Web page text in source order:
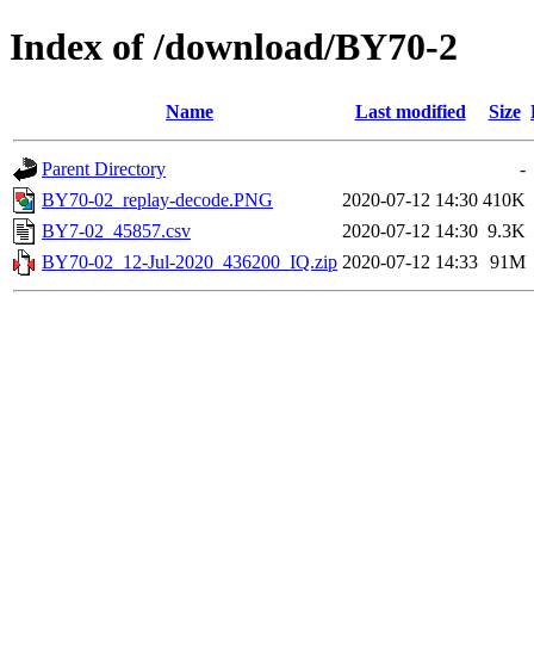
Index of /download/BY70-2
Name Last modified Size
Parent Directory
-
BY70-02_replay-decode.PNG
2020-07-12 14:30 410K
BY7-02_45857.csv
2020-07-12 14:30 9.3K
BY70-02_12-Jul-2020_436200_IQ.zip 2020-07-12 14:33 91M